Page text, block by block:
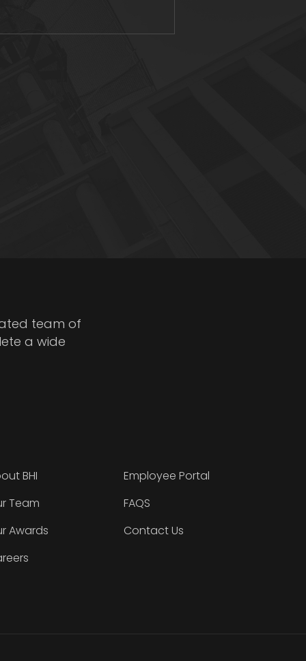
team of
a wide
BHI
Team
Awards
Employee Portal
FAQS
Contact Us